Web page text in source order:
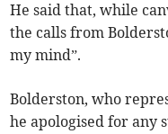
He said that, while
the calls from
my mind”.
Bolderston, who
he apologised for any